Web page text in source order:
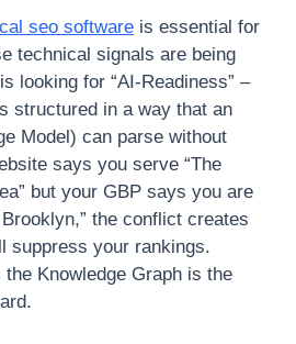
seo software is essential for
technical signals are being
looking for “AI-Readiness” –
structured in a way that an
Model) can parse without
says you serve “The
but your GBP says you are
the conflict creates
suppress your rankings.
Knowledge Graph is the